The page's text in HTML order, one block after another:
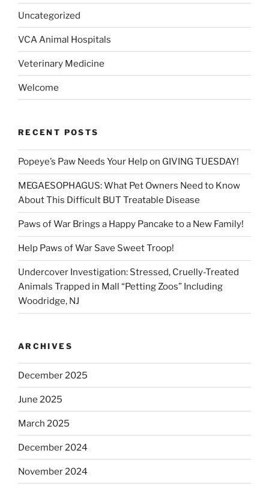
Uncategorized
VCA Animal Hospitals
Veterinary Medicine
Welcome
RECENT POSTS
Popeye’s Paw Needs Your Help on GIVING TUESDAY!
MEGAESOPHAGUS: What Pet Owners Need to Know
About This Difficult BUT Treatable Disease
Paws of War Brings a Happy Pancake to a New Family!
Help Paws of War Save Sweet Troop!
Undercover Investigation: Stressed, Cruelly-Treated
Animals Trapped in Mall “Petting Zoos” Including
Woodridge, NJ
ARCHIVES
December 2025
June 2025
March 2025
December 2024
November 2024